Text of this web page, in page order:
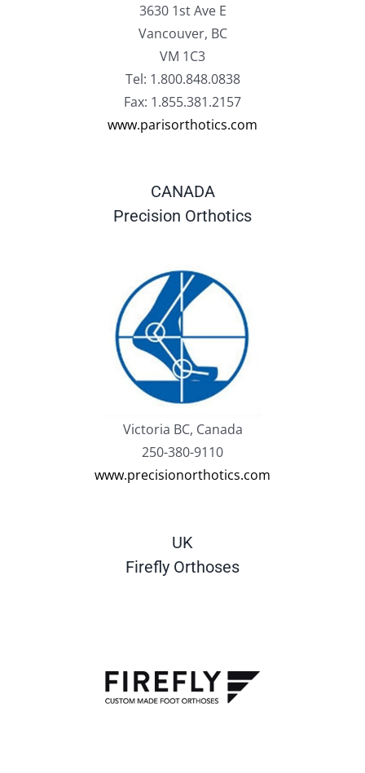
3630 1st Ave E
Vancouver, BC
VM 1C3
Tel: 1.800.848.0838
Fax: 1.855.381.2157
www.parisorthotics.com
CANADA
Precision Orthotics
Victoria BC, Canada
250-380-9110
www.precisionorthotics.com
UK
Firefly Orthoses